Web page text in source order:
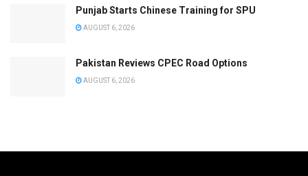
Punjab Starts Chinese Training for SPU
AUGUST 6, 2026
Pakistan Reviews CPEC Road Options
AUGUST 6, 2026